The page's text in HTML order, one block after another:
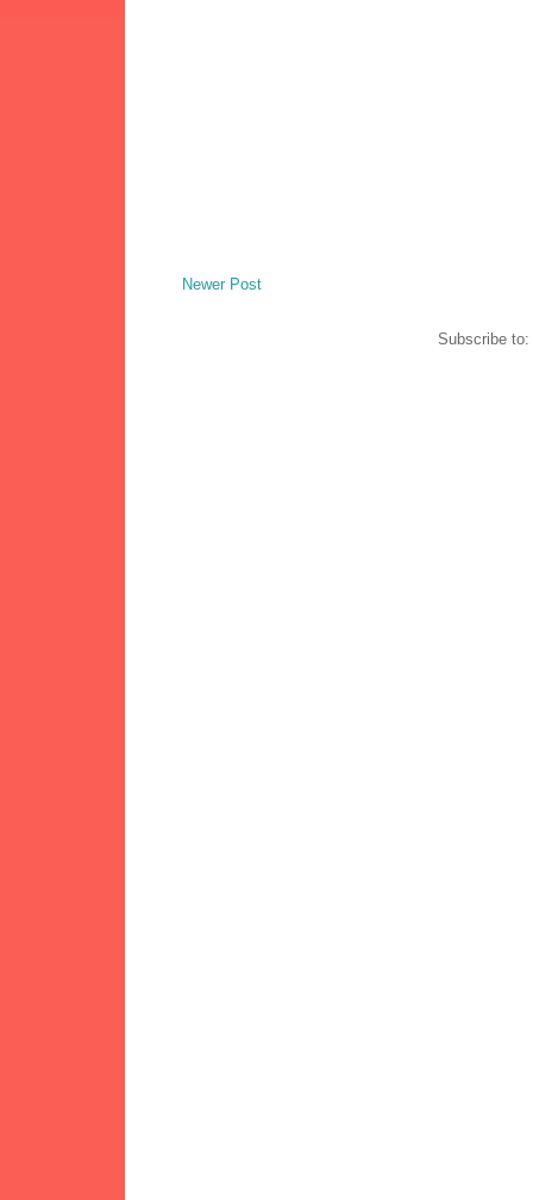
Newer Post
Subscribe to: